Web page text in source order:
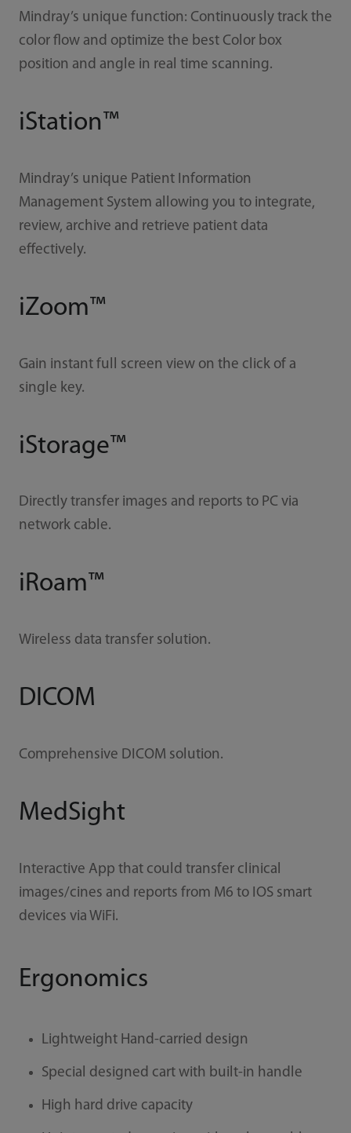
Mindray’s unique function: Continuously track the
color flow and optimize the best Color box
position and angle in real time scanning.
iStation™
Mindray’s unique Patient Information
Management System allowing you to integrate,
review, archive and retrieve patient data
effectively.
iZoom™
Gain instant full screen view on the click of a
single key.
iStorage™
Directly transfer images and reports to PC via
network cable.
iRoam™
Wireless data transfer solution.
DICOM
Comprehensive DICOM solution.
MedSight
Interactive App that could transfer clinical
images/cines and reports from M6 to IOS smart
devices via WiFi.
Ergonomics
Lightweight Hand-carried design
Special designed cart with built-in handle
High hard drive capacity